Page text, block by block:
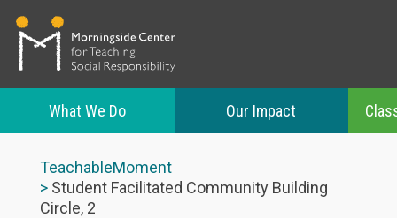
content
What We Do Our Impact
TeachableMoment
Student Facilitated Community Building
Circle, 2